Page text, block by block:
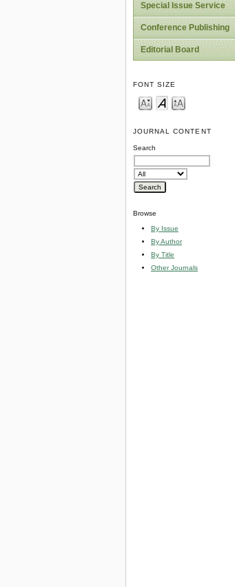
Special Issue Service
Conference Publishing
Editorial Board
FONT SIZE
JOURNAL CONTENT
Search
Browse
By Issue
By Author
By Title
Other Journals